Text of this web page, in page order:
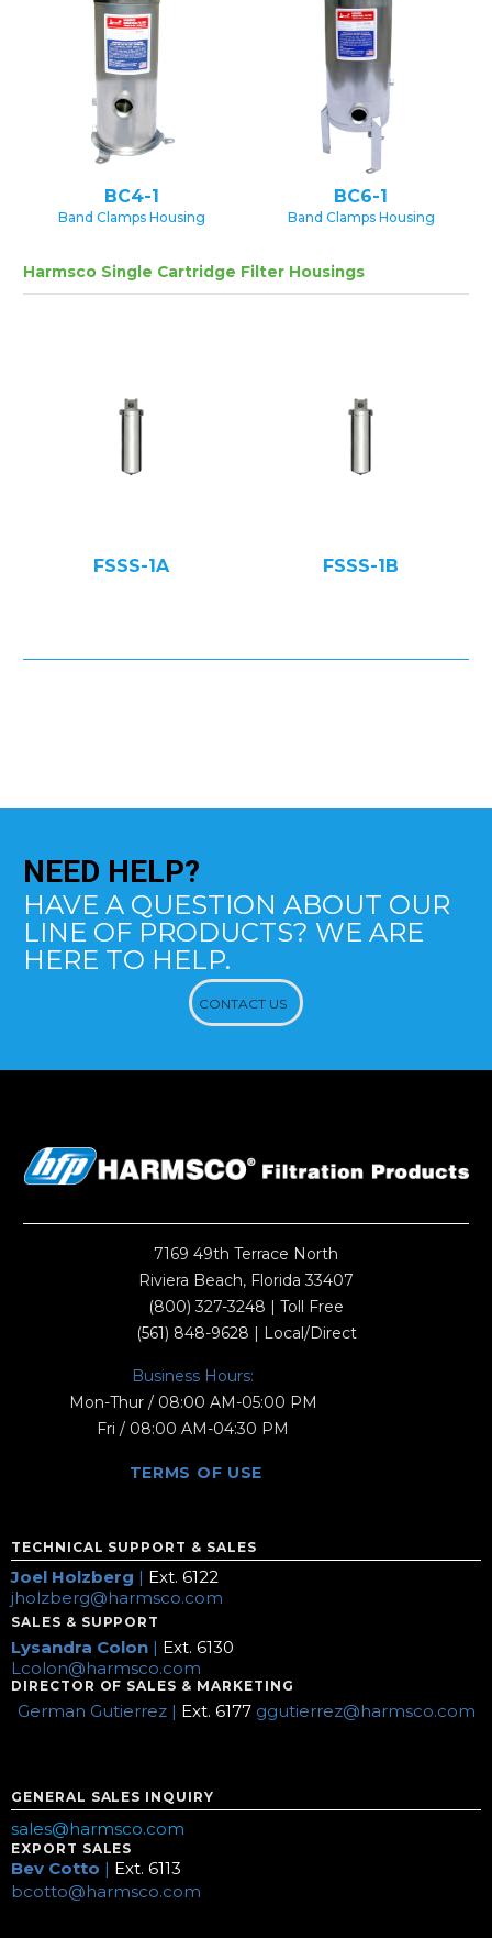
BC4-1
Band Clamps Housing
BC6-1
Band Clamps Housing
Harmsco Single Cartridge Filter Housings
FSSS-1A FSSS-1B
NEED HELP?
HAVE A QUESTION ABOUT OUR
LINE OF PRODUCTS? WE ARE
HERE TO HELP.
CONTACT US
7169 49th Terrace North
Riviera Beach, Florida 33407
(800) 327-3248 | Toll Free
(561) 848-9628 | Local/Direct
Business Hours:
Mon-Thur / 08:00 AM-05:00 PM
Fri / 08:00 AM-04:30 PM
TERMS OF USE
TECHNICAL SUPPORT & SALES
Joel Holzberg | Ext. 6122
jholzberg@harmsco.com
SALES & SUPPORT
Lysandra Colon | Ext. 6130
Lcolon@harmsco.com
DIRECTOR OF SALES & MARKETING
German Gutierrez | Ext. 6177 ggutierrez@harmsco.com
GENERAL SALES INQUIRY
sales@harmsco.com
EXPORT SALES
Bev Cotto | Ext. 6113
bcotto@harmsco.com